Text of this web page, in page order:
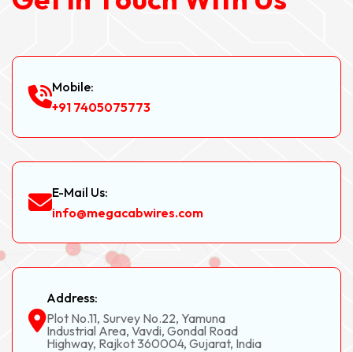
Mobile:
+91 7405075773
E-Mail Us:
info@megacabwires.com
Address:
Plot No.11, Survey No.22, Yamuna
Industrial Area, Vavdi, Gondal Road
Highway, Rajkot 360004, Gujarat, India